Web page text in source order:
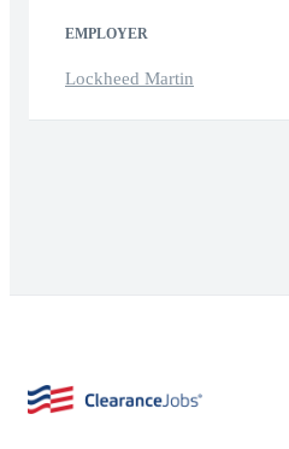
EMPLOYER
Lockheed Martin